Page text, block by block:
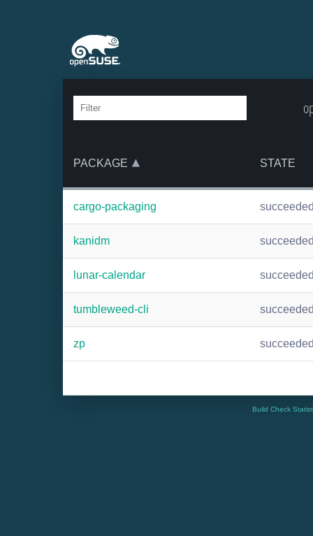
PACKAGE STATE
cargo-packaging
kanidm
lunar-calendar
tumbleweed-cli
zp
Build Check